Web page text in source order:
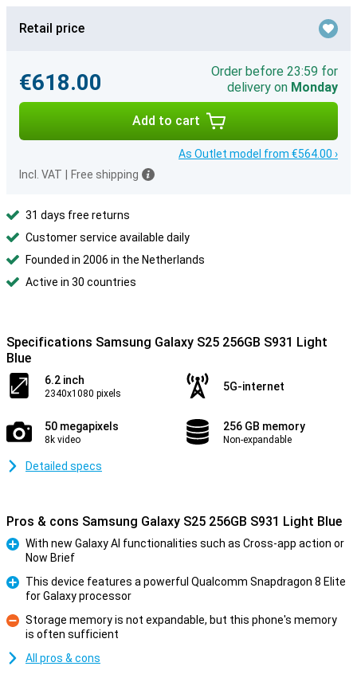
Retail price
€618.00
Order before 23:59 for
delivery on Monday
Add to cart
As Outlet model from €564.00 ›
Incl. VAT
Free shipping
31 days free returns
Customer service available daily
Founded in 2006 in the Netherlands
Active in 30 countries
Specifications Samsung Galaxy S25 256GB S931 Light
Blue
6.2 inch
2340x1080 pixels
5G-internet
50 megapixels
8k video
256 GB memory
Non-expandable
Detailed specs
Pros & cons Samsung Galaxy S25 256GB S931 Light Blue
With new Galaxy AI functionalities such as Cross-app action or
Now Brief
This device features a powerful Qualcomm Snapdragon 8 Elite
for Galaxy processor
Con
Storage memory is not expandable, but this phone's memory
is often sufficient
All pros & cons